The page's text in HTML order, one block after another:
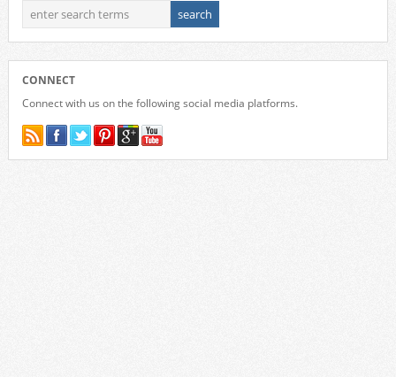
CONNECT
Connect with us on the following social media platforms.